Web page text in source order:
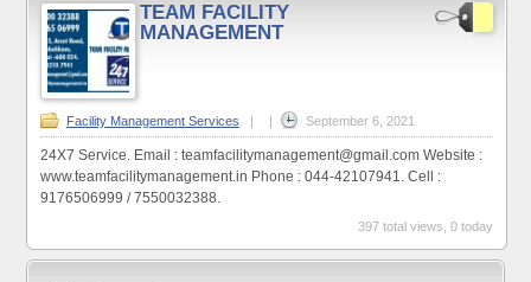
TEAM FACILITY
MANAGEMENT
Facility Management Services | | September 6, 2021
24X7 Service. Email : teamfacilitymanagement@gmail.com Website :
www.teamfacilitymanagement.in Phone : 044-42107941. Cell :
9176506999 / 7550032388.
397 total views, 0 today